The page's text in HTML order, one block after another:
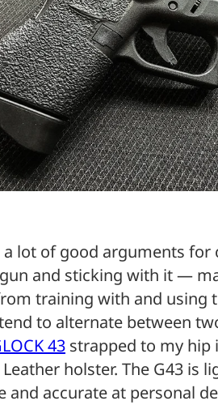
lot of good arguments for
and sticking with it —
training with and using
to alternate between
43 strapped to my hip
Leather holster. The G43 is
and accurate at personal